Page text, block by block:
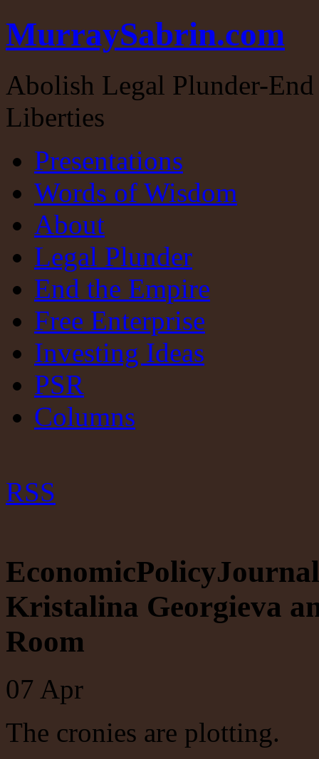
MurraySabrin.com
Abolish Legal Plunder-
Liberties
Presentations
Words of Wisdom
About
Legal Plunder
End the Empire
Free Enterprise
Investing Ideas
PSR
Columns
RSS
Kristalina Georgieva
Room
07 Apr
The cronies are plotting.